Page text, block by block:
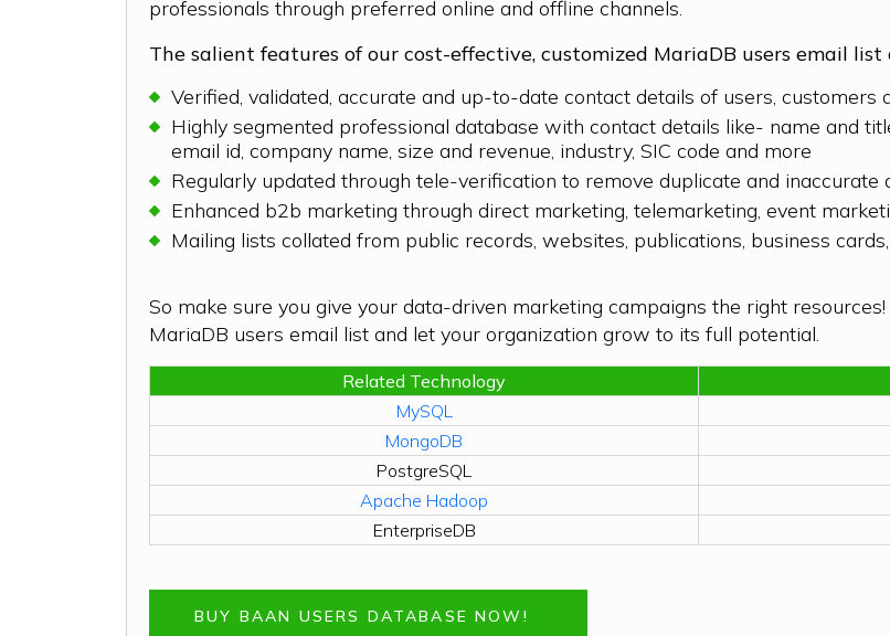
professionals through preferred online and offline channels.
The salient features of our cost-effective, customized MariaDB users email list
Verified, validated, accurate and up-to-date contact details of users, customers
Highly segmented professional database with contact details like- name and
email id, company name, size and revenue, industry, SIC code and more
Regularly updated through tele-verification to remove duplicate and inaccurate
Enhanced b2b marketing through direct marketing, telemarketing, event
Mailing lists collated from public records, websites, publications, business
So make sure you give your data-driven marketing campaigns the right
MariaDB users email list and let your organization grow to its full potential.
Related Technology
MySQL
MongoDB
PostgreSQL
Apache Hadoop
EnterpriseDB
BUY BAAN USERS DATABASE NOW!